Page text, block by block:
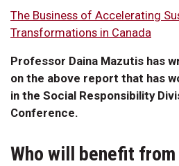
The Business of Accelerating
Transformations in Canada
Professor Daina Mazutis has
on the above report that has
in the Social Responsibility
Conference.
Who will benefit